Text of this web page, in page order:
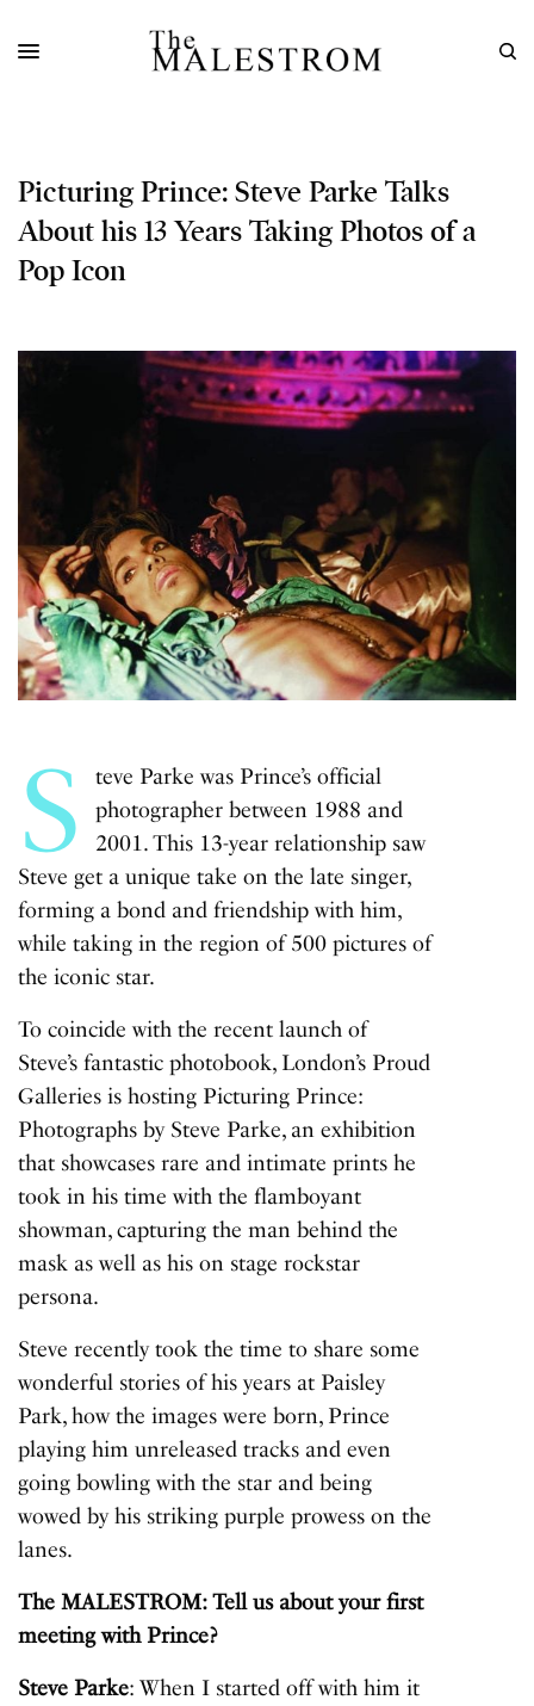
Picturing Prince: Steve Parke Talks
About his 13 Years Taking Photos of a
Pop Icon
S
teve Parke was Prince’s official
photographer between 1988 and
2001. This 13-year relationship saw
Steve get a unique take on the late singer,
forming a bond and friendship with him,
while taking in the region of 500 pictures of
the iconic star.
To coincide with the recent launch of
Steve’s fantasticphotobook, London’s Proud
Galleries is hosting Picturing Prince:
Photographs by Steve Parke, an exhibition
that showcases rare and intimate prints he
took in his time with the flamboyant
showman, capturing the man behind the
mask as well as his on stage rockstar
persona.
Steve recently took the time to share some
wonderful stories of his years at Paisley
Park, how the images were born, Prince
playing him unreleased tracks and even
going bowling with the star and being
wowed by his striking purple prowess on the
lanes.
The MALESTROM: Tell us about your first
meeting with Prince?
Steve Parke: When I started off with him it